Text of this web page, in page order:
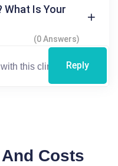
What Is Your
(0 Answers)
Reply
Costs